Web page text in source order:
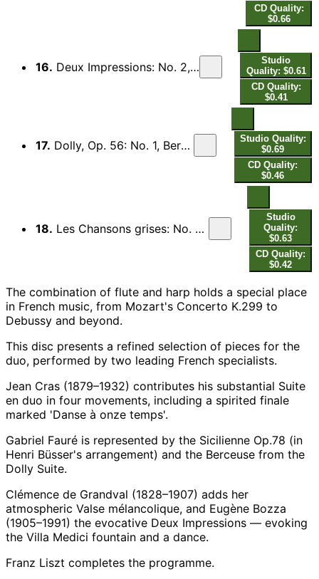
CD Quality:
$0.66
16. Deux Impressions: No. 2, La Danse d'Elke. Andantino (souple et sans rigueur)
Studio
Quality: $0.61
CD Quality:
$0.41
17. Dolly, Op. 56: No. 1, Berceuse (Arr. for Flute and Harp by E. Hamelle)
Studio Quality:
$0.69
CD Quality:
$0.46
18. Les Chansons grises: No. 5, L'Heure exquise (Arr. for Flute and Harp by J. Hurel and I. Moretti)
Studio
Quality:
$0.63
CD Quality:
$0.42
The combination of flute and harp holds a special place
in French music, from Mozart's Concerto K.299 to
Debussy and beyond.
This disc presents a refined selection of pieces for the
duo, performed by two leading French specialists.
Jean Cras (1879–1932) contributes his substantial Suite
en duo in four movements, including a spirited finale
marked 'Danse à onze temps'.
Gabriel Fauré is represented by the Sicilienne Op.78 (in
Henri Büsser's arrangement) and the Berceuse from the
Dolly Suite.
Clémence de Grandval (1828–1907) adds her
atmospheric Valse mélancolique, and Eugène Bozza
(1905–1991) the evocative Deux Impressions — evoking
the Villa Medici fountain and a dance.
Franz Liszt completes the programme.